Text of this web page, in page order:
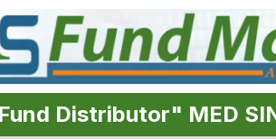
Distributor" MED